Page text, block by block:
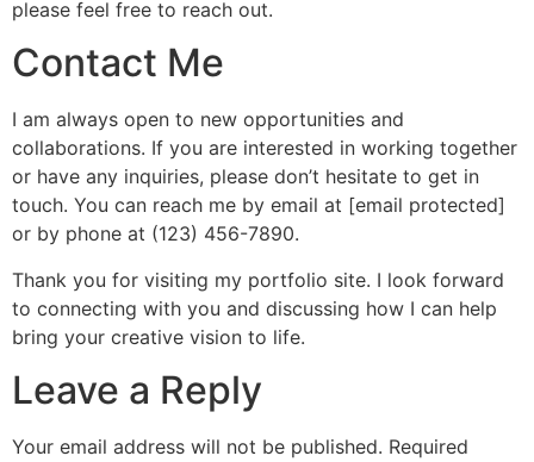
please feel free to reach out.
Contact Me
I am always open to new opportunities and
collaborations. If you are interested in working together
or have any inquiries, please don’t hesitate to get in
touch. You can reach me by email at [email protected]
or by phone at (123) 456-7890.
Thank you for visiting my portfolio site. I look forward
to connecting with you and discussing how I can help
bring your creative vision to life.
Leave a Reply
Your email address will not be published. Required